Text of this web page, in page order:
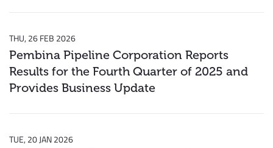
THU, 26 FEB 2026
Pembina Pipeline Corporation Reports
Results for the Fourth Quarter of 2025 and
Provides Business Update
TUE, 20 JAN 2026